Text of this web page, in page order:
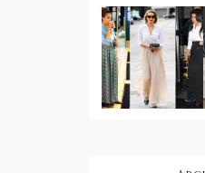
DIY: Tie Dye
Shorts
A Lesson in
Wearing a
Button
Down with
a Maxi Skirt